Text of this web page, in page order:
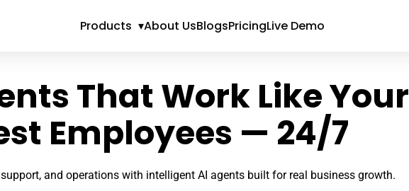
Products ▾About UsBlogsPricingLive Demo
That Work Like Your
Employees — 24/7
and operations with intelligent AI agents built for real business growth.